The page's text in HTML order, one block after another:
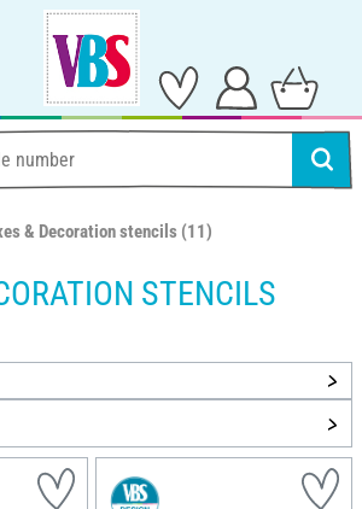
& Decoration stencils (11)
STENCILS